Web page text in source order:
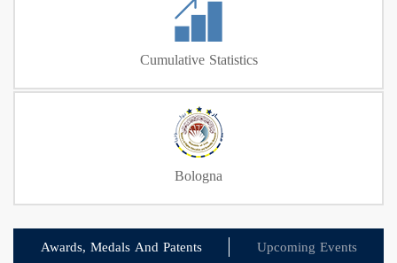
Cumulative Statistics
Bologna
Awards, Medals And Patents Upcoming Events